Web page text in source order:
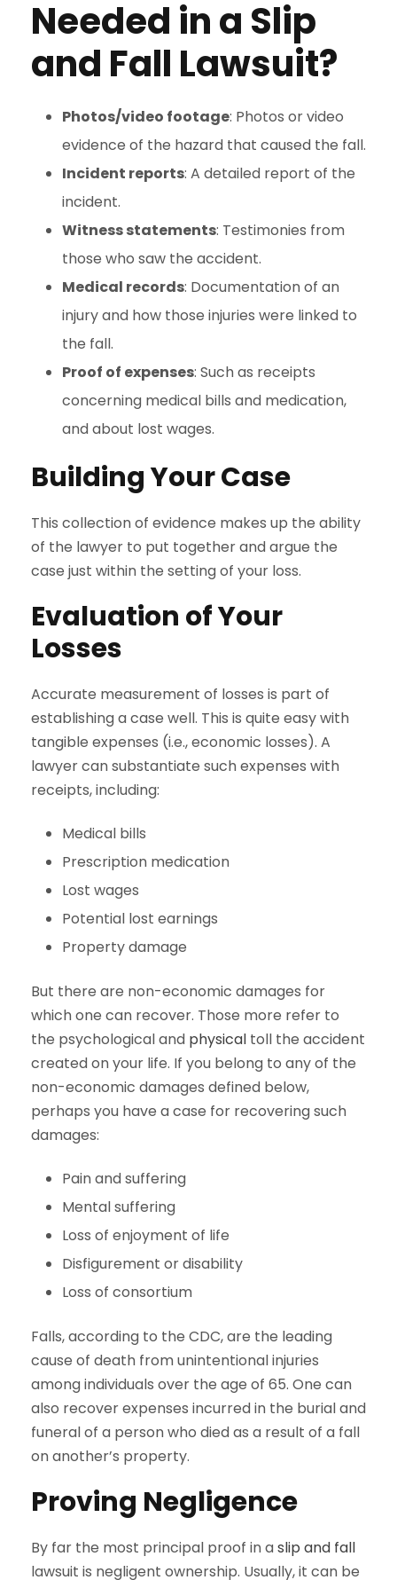
Needed in a Slip
and Fall Lawsuit?
Photos/video footage: Photos or video
evidence of the hazard that caused the fall.
Incident reports: A detailed report of the
incident.
Witness statements: Testimonies from
those who saw the accident.
Medical records: Documentation of an
injury and how those injuries were linked to
the fall.
Proof of expenses: Such as receipts
concerning medical bills and medication,
and about lost wages.
Building Your Case
This collection of evidence makes up the ability
of the lawyer to put together and argue the
case just within the setting of your loss.
Evaluation of Your
Losses
Accurate measurement of losses is part of
establishing a case well. This is quite easy with
tangible expenses (i.e., economic losses). A
lawyer can substantiate such expenses with
receipts, including:
Medical bills
Prescription medication
Lost wages
Potential lost earnings
Property damage
But there are non-economic damages for
which one can recover. Those more refer to
the psychological and physical toll the accident
created on your life. If you belong to any of the
non-economic damages defined below,
perhaps you have a case for recovering such
damages:
Pain and suffering
Mental suffering
Loss of enjoyment of life
Disfigurement or disability
Loss of consortium
Falls, according to the CDC, are the leading
cause of death from unintentional injuries
among individuals over the age of 65. One can
also recover expenses incurred in the burial and
funeral of a person who died as a result of a fall
on another’s property.
Proving Negligence
By far the most principal proof in aslip and fall
lawsuit is negligent ownership. Usually, it can be